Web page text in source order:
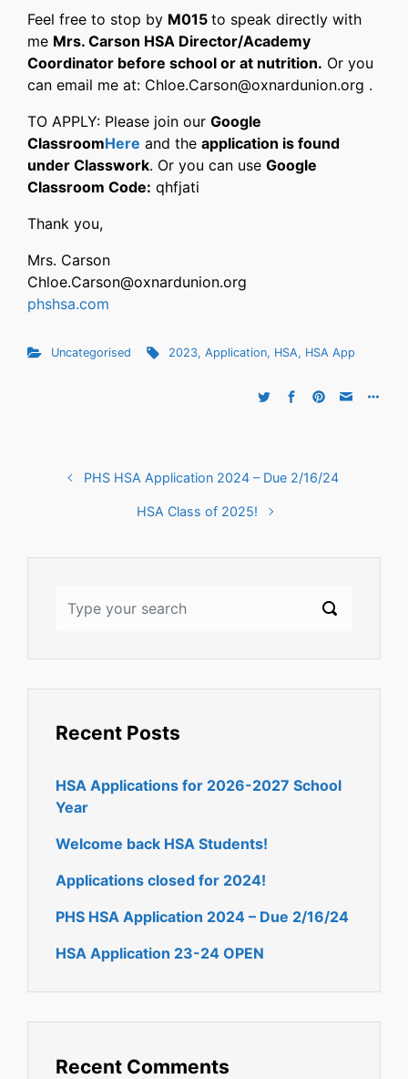
Feel free to stop by M015 to speak directly with
me Mrs. Carson HSA Director/Academy
Coordinator before school or at nutrition. Or you
can email me at: Chloe.Carson@oxnardunion.org .
TO APPLY: Please join our Google
ClassroomHere and the application is found
under Classwork. Or you can use Google
Classroom Code: qhfjati
Thank you,
Mrs. Carson
Chloe.Carson@oxnardunion.org
phshsa.com
Uncategorised 2023,Application, HSA, HSA App
PHS HSA Application 2024 – Due 2/16/24
HSA Class of 2025!
Recent Posts
HSA Applications for 2026-2027 School
Year
Welcome back HSA Students!
Applications closed for 2024!
PHS HSA Application 2024 – Due 2/16/24
HSA Application 23-24 OPEN
Recent Comments